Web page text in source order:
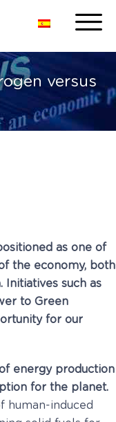
versus
as one of
the economy, both
Initiatives such as
to Green
for our
energy production
for the planet.
human-induced